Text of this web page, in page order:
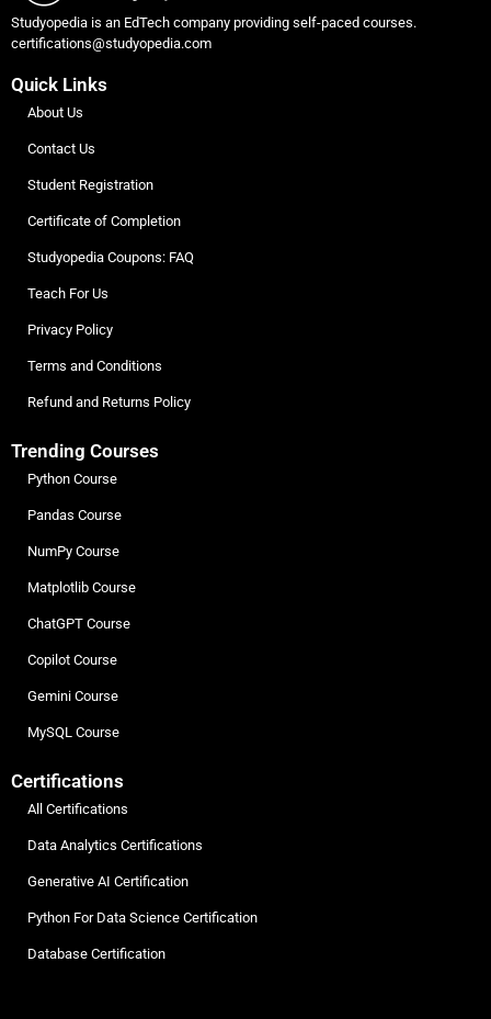
Studyopedia is an EdTech company providing self-paced courses.
certifications@studyopedia.com
Quick Links
About Us
Contact Us
Student Registration
Certificate of Completion
Studyopedia Coupons: FAQ
Teach For Us
Privacy Policy
Terms and Conditions
Refund and Returns Policy
Trending Courses
Python Course
Pandas Course
NumPy Course
Matplotlib Course
ChatGPT Course
Copilot Course
Gemini Course
MySQL Course
Certifications
All Certifications
Data Analytics Certifications
Generative AI Certification
Python For Data Science Certification
Database Certification